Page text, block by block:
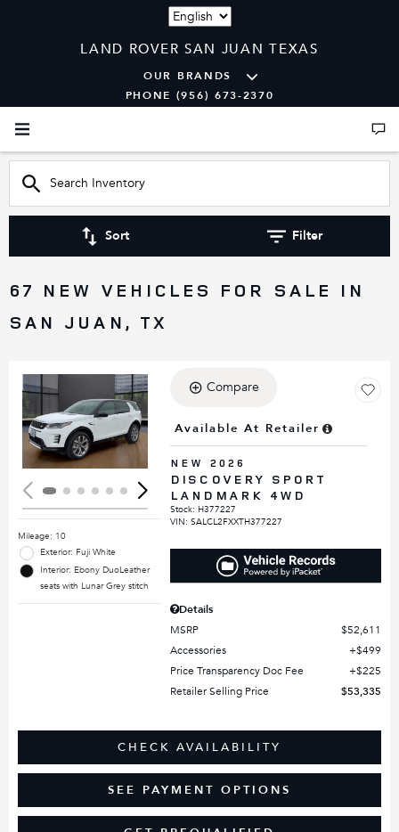
Language
LAND ROVER SAN JUAN TEXAS
OUR BRANDS
PHONE (956) 673-2370
Sort Filter
67 NEW VEHICLES FOR SALE IN
SAN JUAN, TX
Loading...
Mileage: 10
Exterior: Fuji White
Interior: Ebony DuoLeather
seats with Lunar Grey stitch
Compare
Available At Retailer
NEW 2026
DISCOVERY SPORT
LANDMARK 4WD
Stock: H377227
VIN:SALCL2FXXTH377227
Details
MSRP
$52,611
Accessories
$499
Price Transparency Doc Fee
$225
Retailer Selling Price
$53,335
CHECK AVAILABILITY
SEE PAYMENT OPTIONS